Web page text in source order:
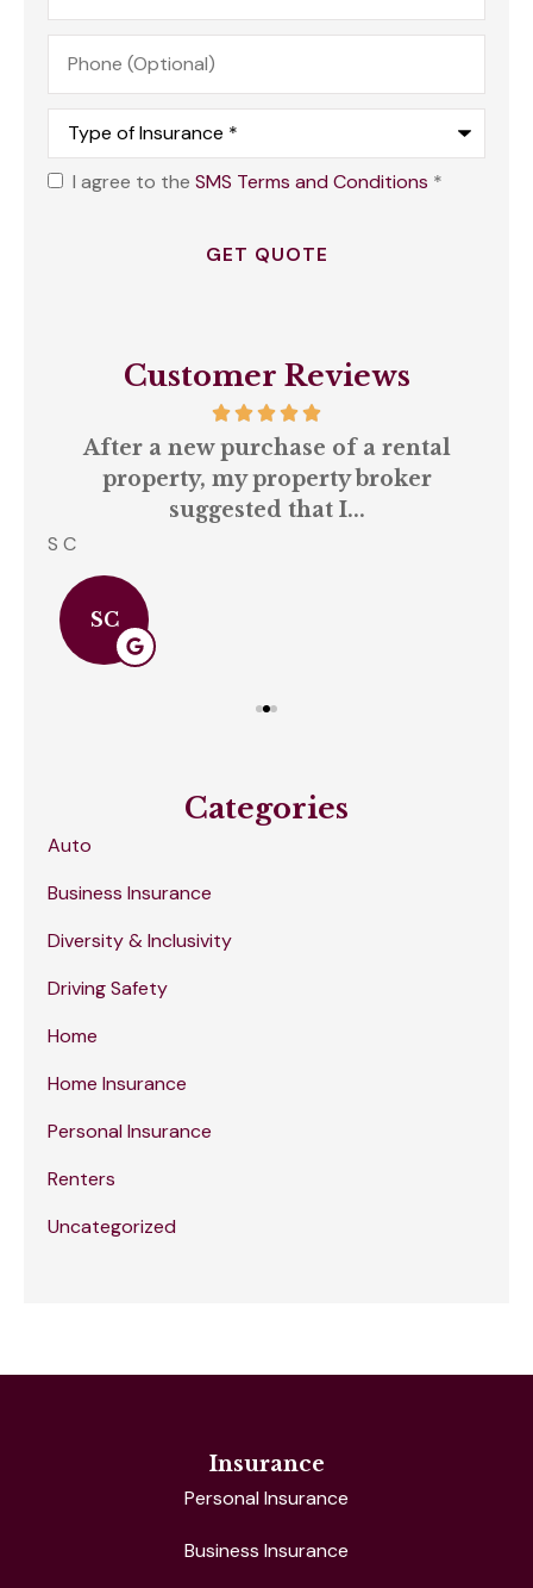
Phone
(Optional)
Type
Insurance*
OptI agree to the SMS Terms and Conditions *
Customer Reviews
After a new purchase of a rental
property, my property broker
suggested that I...
S C
SC
Categories
Auto
Business Insurance
Diversity & Inclusivity
Driving Safety
Home
Home Insurance
Personal Insurance
Renters
Uncategorized
Insurance
Personal Insurance
Business Insurance